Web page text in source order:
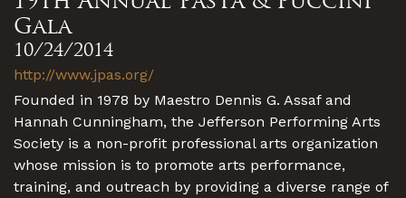
Gala
10/24/2014
http://www.jpas.org/
Founded in 1978 by Maestro Dennis G. Assaf and
Hannah Cunningham, the Jefferson Performing Arts
Society is a non-profit professional arts organization
whose mission is to promote arts performance,
training, and outreach by providing a diverse range of